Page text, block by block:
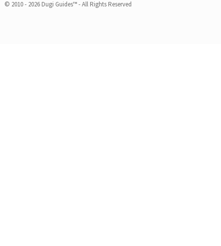
© 2010 - 2026 Dugi Guides™ - All Rights Reserved